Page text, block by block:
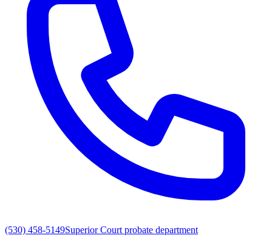
(530) 458-5149Superior Court probate department